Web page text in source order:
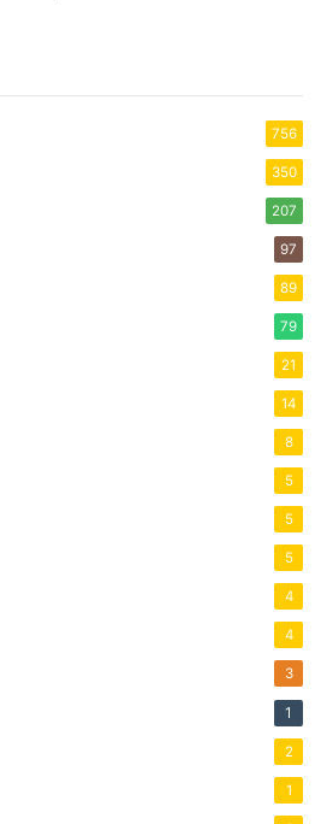
756
350
207
97
89
79
21
14
8
5
5
5
4
4
3
1
2
1